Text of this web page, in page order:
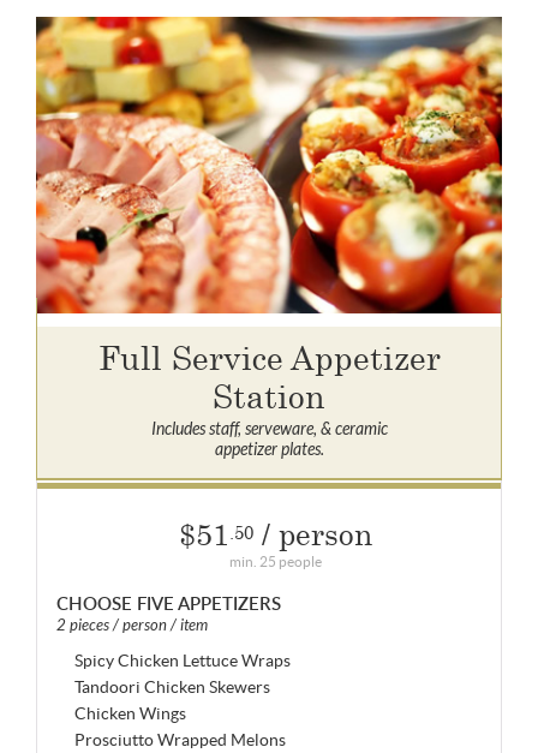
Full Service Appetizer
Station
Includes staff, serveware, & ceramic
appetizer plates.
$51 .50 / person
min. 25 people
CHOOSE FIVE APPETIZERS
2 pieces / person / item
Spicy Chicken Lettuce Wraps
Tandoori Chicken Skewers
Chicken Wings
Prosciutto Wrapped Melons